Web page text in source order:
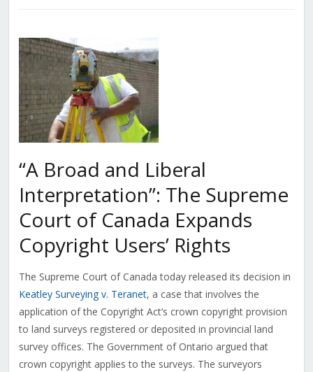
“A Broad and Liberal
Interpretation”: The Supreme
Court of Canada Expands
Copyright Users’ Rights
The Supreme Court of Canada today released its decision in
Keatley Surveying v. Teranet, a case that involves the
application of the Copyright Act’s crown copyright provision
to land surveys registered or deposited in provincial land
survey offices. The Government of Ontario argued that
crown copyright applies to the surveys. The surveyors